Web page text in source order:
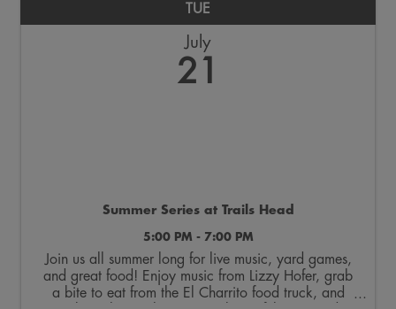
TUE
July
21
Summer Series at Trails Head
5:00 PM - 7:00 PM
Join us all summer long for live music, yard games,
and great food! Enjoy music from Lizzy Hofer, grab
a bite to eat from the El Charrito food truck, and